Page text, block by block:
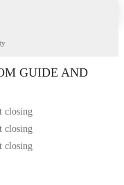
GUIDE AND